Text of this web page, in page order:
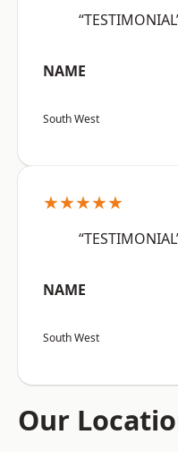
NAME
South West
★★★★★
NAME
South West
Our